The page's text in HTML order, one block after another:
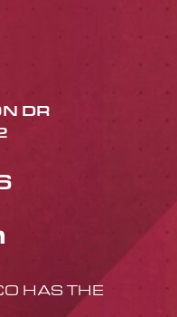
DR
ICON
HAS THE